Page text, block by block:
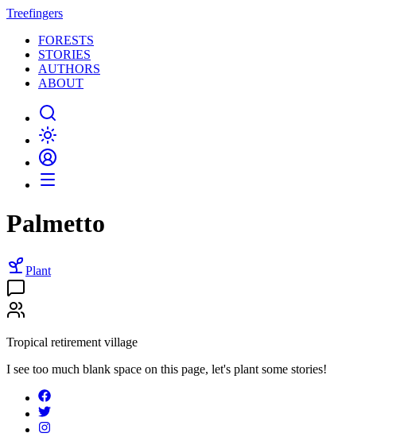
Treefingers
FORESTS
STORIES
AUTHORS
ABOUT
Palmetto
Plant
Tropical retirement village
I see too much blank space on this page, let's plant some stories!